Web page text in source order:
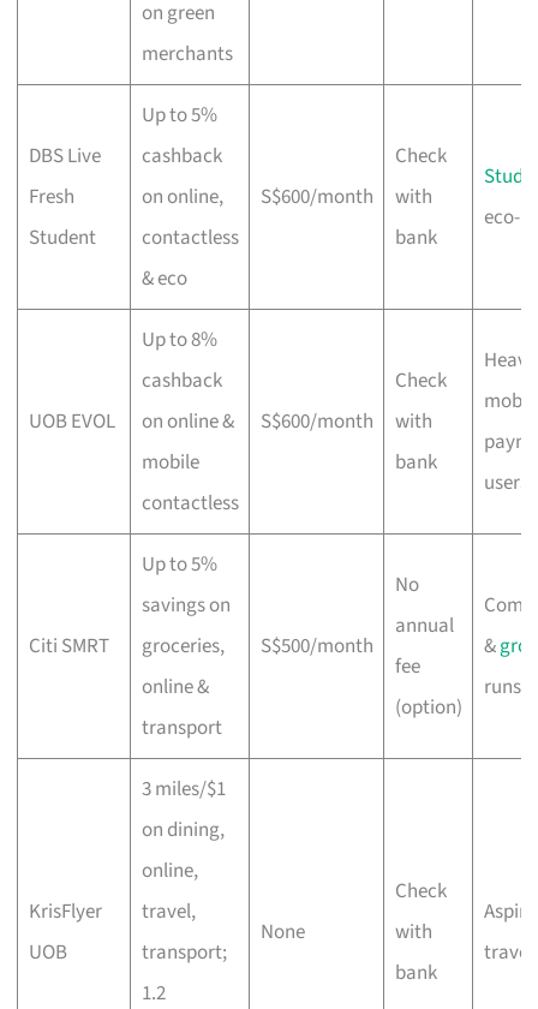
on green
merchants
DBS Live
Fresh
Student
Up to 5%
cashback
on online,
contactless
& eco
S$600/month
Check
with
bank
eco-
UOB EVOL
Up to 8%
cashback
on online &
mobile
contactless
S$600/month
Check
with
bank
Heavy
users
Citi SMRT
Up to 5%
savings on
groceries,
online &
transport
S$500/month
No
annual
fee
(option)
&
runs
KrisFlyer
UOB
3 miles/$1
on dining,
online,
travel,
transport;
1.2
None
Check
with
bank